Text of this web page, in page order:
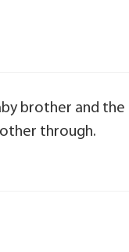
brother and the
through.